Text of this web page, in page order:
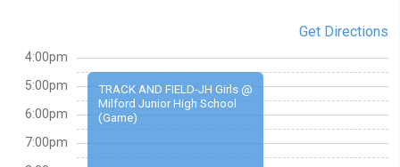
Get Directions
TRACK AND FIELD-JH Girls @
Milford Junior High School
(Game)
4:00pm
5:00pm
6:00pm
7:00pm